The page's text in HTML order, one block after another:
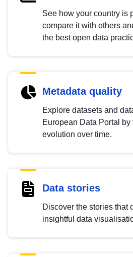
See how your country is
compare it with others
the best open data
Metadata quality
Explore datasets and
European Data Portal by
evolution over time.
Data stories
Discover the stories that
insightful data